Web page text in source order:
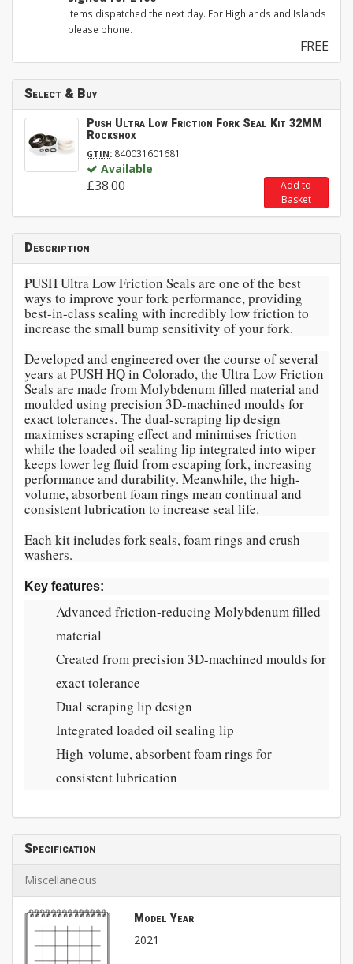
Items dispatched the next day. For Highlands and Islands
please phone.
FREE
Select & Buy
Push Ultra Low Friction Fork Seal Kit 32MM
Rockshox
GTIN: 840031601681
Available
£38.00
Add to
Basket
Description
PUSH Ultra Low Friction Seals are one of the best
ways to improve your fork performance, providing
best-in-class sealing with incredibly low friction to
increase the small bump sensitivity of your fork.
Developed and engineered over the course of several
years at PUSH HQ in Colorado, the Ultra Low Friction
Seals are made from Molybdenum filled material and
moulded using precision 3D-machined moulds for
exact tolerances. The dual-scraping lip design
maximises scraping effect and minimises friction
while the loaded oil sealing lip integrated into wiper
keeps lower leg fluid from escaping fork, increasing
performance and durability. Meanwhile, the high-
volume, absorbent foam rings mean continual and
consistent lubrication to increase seal life.
Each kit includes fork seals, foam rings and crush
washers.
Key features:
Advanced friction-reducing Molybdenum filled
material
Created from precision 3D-machined moulds for
exact tolerance
Dual scraping lip design
Integrated loaded oil sealing lip
High-volume, absorbent foam rings for
consistent lubrication
Specification
Miscellaneous
Model Year
2021